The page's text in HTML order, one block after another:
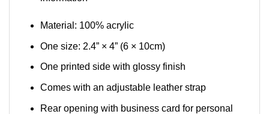
Material: 100% acrylic
One size: 2.4” × 4” (6 × 10cm)
One printed side with glossy finish
Comes with an adjustable leather strap
Rear opening with business card for personal